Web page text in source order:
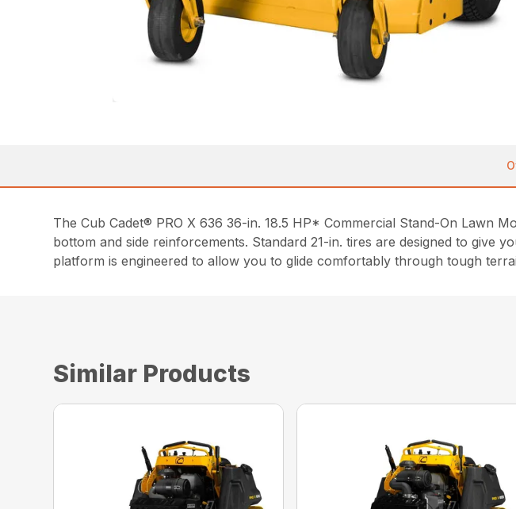
The Cub Cadet® PRO X 636 36-in. 18.5 HP* Commercial Stand-On Lawn
bottom and side reinforcements. Standard 21-in. tires are designed to give
platform is engineered to allow you to glide comfortably through tough
Similar Products